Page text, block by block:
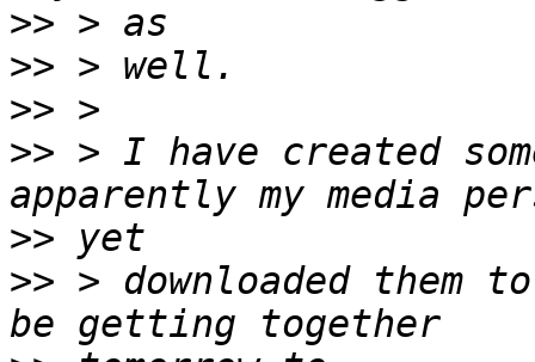
>>
>>
>>
>> > I have created
>>
>> > downloaded them